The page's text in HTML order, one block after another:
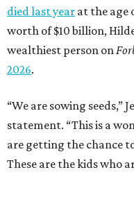
died last year at the age
worth of $10 billion,
wealthiest person on
2026.
“We are sowing seeds,”
statement. “This is a
are getting the chance
These are the kids who